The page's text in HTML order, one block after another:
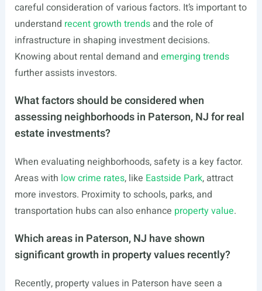
careful consideration of various factors. It’s important to
understand recent growth trendsand the role of
infrastructure in shaping investment decisions.
Knowing about rental demand and emerging trends
further assists investors.
What factors should be considered when
assessing neighborhoods in Paterson, NJ for real
estate investments?
When evaluating neighborhoods, safety is a key factor.
Areas with low crime rates, like Eastside Park, attract
more investors. Proximity to schools, parks, and
transportation hubs can also enhance property value.
Which areas in Paterson, NJ have shown
significant growth in property values recently?
Recently, property values in Paterson have seen a